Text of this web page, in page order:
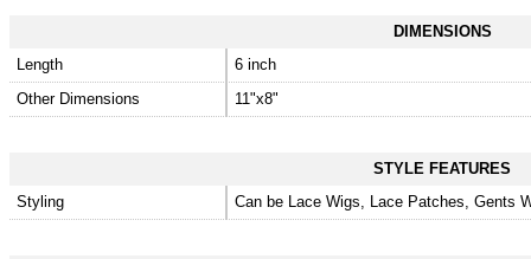
DIMENSIONS
Length
6 inch
Other Dimensions
11"x8"
STYLE FEATURES
Styling
Can be Lace Wigs, Lace Patches, Gents